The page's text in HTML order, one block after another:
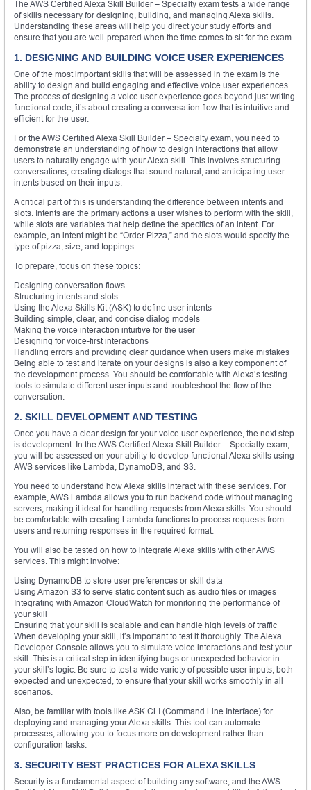
The AWS Certified Alexa Skill Builder – Specialty exam tests a wide range
of skills necessary for designing, building, and managing Alexa skills.
Understanding these areas will help you direct your study efforts and
ensure that you are well-prepared when the time comes to sit for the exam.
1. DESIGNING AND BUILDING VOICE USER EXPERIENCES
One of the most important skills that will be assessed in the exam is the
ability to design and build engaging and effective voice user experiences.
The process of designing a voice user experience goes beyond just writing
functional code; it’s about creating a conversation flow that is intuitive and
efficient for the user.
For the AWS Certified Alexa Skill Builder – Specialty exam, you need to
demonstrate an understanding of how to design interactions that allow
users to naturally engage with your Alexa skill. This involves structuring
conversations, creating dialogs that sound natural, and anticipating user
intents based on their inputs.
A critical part of this is understanding the difference between intents and
slots. Intents are the primary actions a user wishes to perform with the skill,
while slots are variables that help define the specifics of an intent. For
example, an intent might be “Order Pizza,” and the slots would specify the
type of pizza, size, and toppings.
To prepare, focus on these topics:
Designing conversation flows
Structuring intents and slots
Using the Alexa Skills Kit (ASK) to define user intents
Building simple, clear, and concise dialog models
Making the voice interaction intuitive for the user
Designing for voice-first interactions
Handling errors and providing clear guidance when users make mistakes
Being able to test and iterate on your designs is also a key component of
the development process. You should be comfortable with Alexa’s testing
tools to simulate different user inputs and troubleshoot the flow of the
conversation.
2. SKILL DEVELOPMENT AND TESTING
Once you have a clear design for your voice user experience, the next step
is development. In the AWS Certified Alexa Skill Builder – Specialty exam,
you will be assessed on your ability to develop functional Alexa skills using
AWS services like Lambda, DynamoDB, and S3.
You need to understand how Alexa skills interact with these services. For
example, AWS Lambda allows you to run backend code without managing
servers, making it ideal for handling requests from Alexa skills. You should
be comfortable with creating Lambda functions to process requests from
users and returning responses in the required format.
You will also be tested on how to integrate Alexa skills with other AWS
services. This might involve:
Using DynamoDB to store user preferences or skill data
Using Amazon S3 to serve static content such as audio files or images
Integrating with Amazon CloudWatch for monitoring the performance of
your skill
Ensuring that your skill is scalable and can handle high levels of traffic
When developing your skill, it’s important to test it thoroughly. The Alexa
Developer Console allows you to simulate voice interactions and test your
skill. This is a critical step in identifying bugs or unexpected behavior in
your skill’s logic. Be sure to test a wide variety of possible user inputs, both
expected and unexpected, to ensure that your skill works smoothly in all
scenarios.
Also, be familiar with tools like ASK CLI (Command Line Interface) for
deploying and managing your Alexa skills. This tool can automate
processes, allowing you to focus more on development rather than
configuration tasks.
3. SECURITY BEST PRACTICES FOR ALEXA SKILLS
Security is a fundamental aspect of building any software, and the AWS